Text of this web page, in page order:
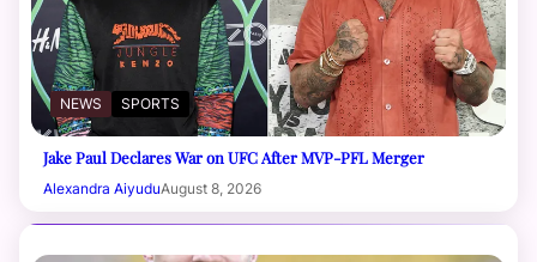
NEWS SPORTS
Jake Paul Declares War on UFC After MVP-PFL Merger
Alexandra AiyuduAugust 8, 2026